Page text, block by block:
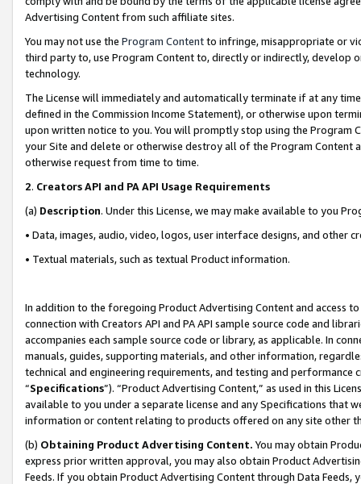
Advertising Content from such affiliate sites.
You may not use the Program Contentto infringe, misappropriate or
third party to, use Program Content to, directly or indirectly, develop
technology.
The License will immediately and automatically terminate if at any
defined in the Commission Income Statement), or otherwise upon
upon written notice to you. You will promptly stop using the Program
your Site and delete or otherwise destroy all of the Program Content
otherwise request from time to time.
2. Creators API and PA API Usage Requirements
(a) Description. Under this License, we may make available to you
• Data, images, audio, video, logos, user interface designs, and other
• Textual materials, such as textual Product information.
In addition to the foregoing Product Advertising Content and access
connection with Creators API and PA API sample source code and
accompanies each sample source code or library, as applicable. In
manuals, guides, supporting materials, and other information,
technical and engineering requirements, and testing and
“Specifications”). “Product Advertising Content,” as used in this
available to you under a separate license and any Specifications that
information or content relating to products offered on any site other
(b) Obtaining Product Advertising Content. You may obtain
express prior written approval, you may also obtain Product
Feeds. If you obtain Product Advertising Content through Data Feeds,